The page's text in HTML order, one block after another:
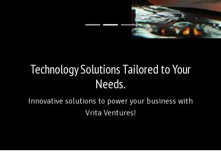
Technology Solutions Tailored to Your
Needs.
Innovative solutions to power your business with
Vrita Ventures!